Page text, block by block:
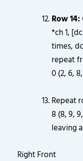
Row 14:
*ch 1,
times,
repeat
0 (2, 6,
Repeat
8 (8, 9,
leaving
Right Front